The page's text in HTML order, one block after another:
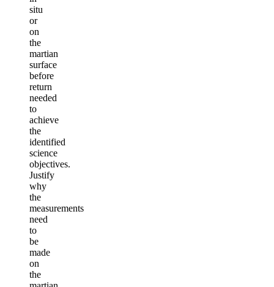
situ
or
on
the
martian
surface
before
return
needed
to
achieve
the
identified
science
objectives.
Justify
why
the
measurements
need
to
be
made
on
the